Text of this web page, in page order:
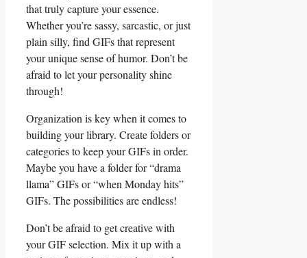
that truly ⁤capture ‍your essence.
Whether you’re sassy, ⁤sarcastic, or just
plain silly,⁢ find GIFs that represent⁢
your‍ unique sense of humor.⁢ Don’t ​be
afraid to let your‌ personality ⁣shine
through!
Organization‌ is key when it comes⁤ to
building your library. Create folders⁣ or
⁤categories to⁤ keep⁤ your GIFs ⁢in ‍order.
Maybe ⁤you have ⁢a folder for “drama
llama” ⁤GIFs or “when Monday‌ hits”⁢
GIFs. The possibilities ‌are endless!
Don’t be ⁣afraid to get creative with
your GIF selection. Mix it up with a